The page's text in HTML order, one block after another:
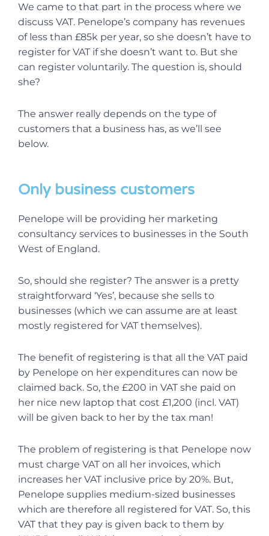
We came to that part in the process where we
discuss VAT. Penelope’s company has revenues
of less than £85k per year, so she doesn’t have to
register for VAT if she doesn’t want to. But she
can register voluntarily. The question is, should
she?
The answer really depends on the type of
customers that a business has, as we’ll see
below.
Only business customers
Penelope will be providing her marketing
consultancy services to businesses in the South
West of England.
So, should she register? The answer is a pretty
straightforward ‘Yes’, because she sells to
businesses (which we can assume are at least
mostly registered for VAT themselves).
The benefit of registering is that all the VAT paid
by Penelope on her expenditures can now be
claimed back. So, the £200 in VAT she paid on
her nice new laptop that cost £1,200 (incl. VAT)
will be given back to her by the tax man!
The problem of registering is that Penelope now
must charge VAT on all her invoices, which
increases her VAT inclusive price by 20%. But,
Penelope supplies medium-sized businesses
which are therefore all registered for VAT. So, this
VAT that they pay is given back to them by